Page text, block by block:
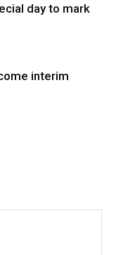
day to mark
interim